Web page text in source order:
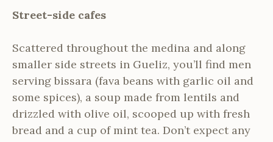
Street-side cafes
Scattered throughout the medina and along
smaller side streets in Gueliz, you’ll find men
serving bissara (fava beans with garlic oil and
some spices), a soup made from lentils and
drizzled with olive oil, scooped up with fresh
bread and a cup of mint tea. Don’t expect any